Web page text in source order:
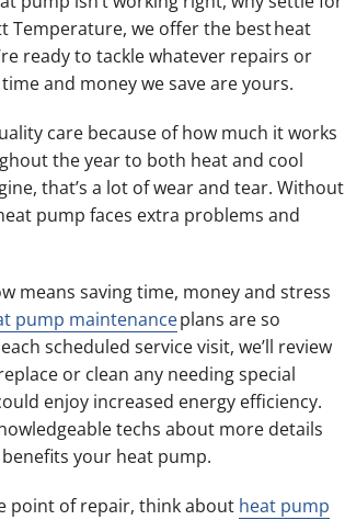
Temperature, we offer the best heat
ready to tackle whatever repairs or
and money we save are yours.
care because of how much it works
the year to both heat and cool
that’s a lot of wear and tear. Without
pump faces extra problems and
means saving time, money and stress
pump maintenanceplans are so
scheduled service visit, we’ll review
or clean any needing special
enjoy increased energy efficiency.
techs about more details
your heat pump.
point of repair, think about heat pump